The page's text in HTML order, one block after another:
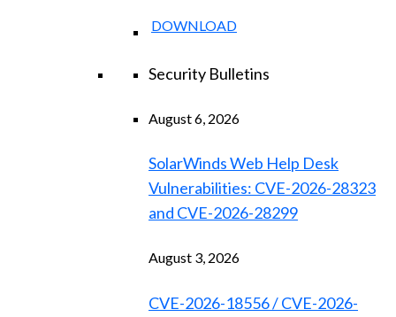
DOWNLOAD
Security Bulletins
August 6, 2026
SolarWinds Web Help Desk
Vulnerabilities: CVE-2026-28323
and CVE-2026-28299
August 3, 2026
CVE-2026-18556 / CVE-2026-